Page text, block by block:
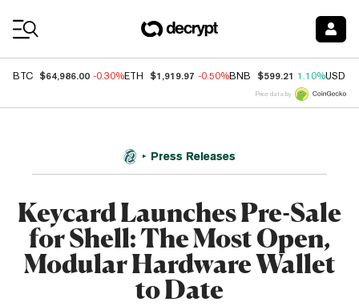
BTC $64,986.00 -0.30%ETH $1,919.97 -0.50%BNB $599.21 1.10%USDC
Price data by
Press Releases
Keycard Launches Pre-Sale
for Shell: The Most Open,
Modular Hardware Wallet
to Date